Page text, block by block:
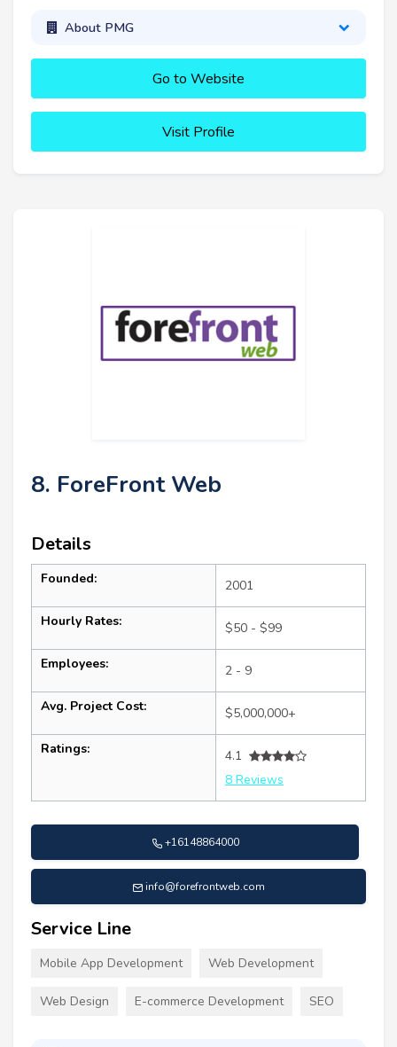
About PMG
Go to Website
Visit Profile
8. ForeFront Web
Details
Founded: 2001
Hourly Rates: $50 - $99
Employees: 2 - 9
Avg. Project Cost: $5,000,000+
Ratings:
4.1
8 Reviews
+16148864000
info@forefrontweb.com
Service Line
Mobile App Development Web Development
Web Design E-commerce Development SEO